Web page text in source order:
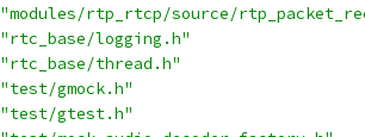
"modules/rtp_rtcp/source/
"rtc_base/logging.h"
"rtc_base/thread.h"
"test/gmock.h"
"test/gtest.h"